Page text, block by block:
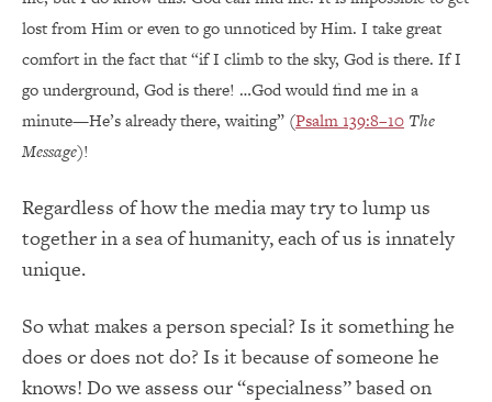
lost from Him or even to go unnoticed by Him. I take great
comfort in the fact that “if I climb to the sky, God is there. If I
go underground, God is there! …God would find me in a
minute—He’s already there, waiting” (Psalm 139:8–10 The
Message)!
Regardless of how the media may try to lump us
together in a sea of humanity, each of us is innately
unique.
So what makes a person special? Is it something he
does or does not do? Is it because of someone he
knows! Do we assess our “specialness” based on